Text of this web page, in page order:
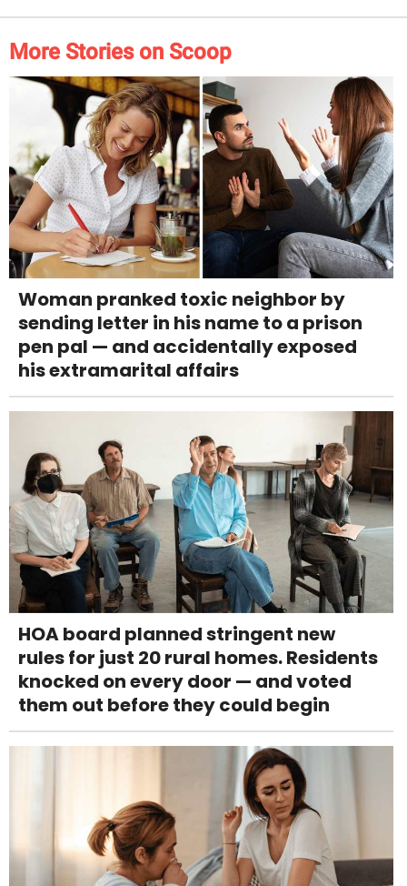
More Stories on Scoop
Woman pranked toxic neighbor by
sending letter in his name to a prison
pen pal — and accidentally exposed
his extramarital affairs
HOA board planned stringent new
rules for just 20 rural homes. Residents
knocked on every door — and voted
them out before they could begin